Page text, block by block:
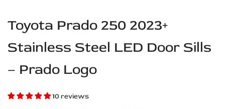
Toyota Prado 250 2023+
Stainless Steel LED Door Sills
– Prado Logo
10 reviews